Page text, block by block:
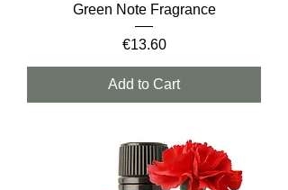
Green Note Fragrance
Price
€13.60
Add to Cart